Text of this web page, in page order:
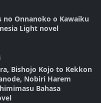
no Onnanoko o Kawaiku
Light novel
Bishojo Kojo to Kekkon
Nobiri Harem
Bahasa